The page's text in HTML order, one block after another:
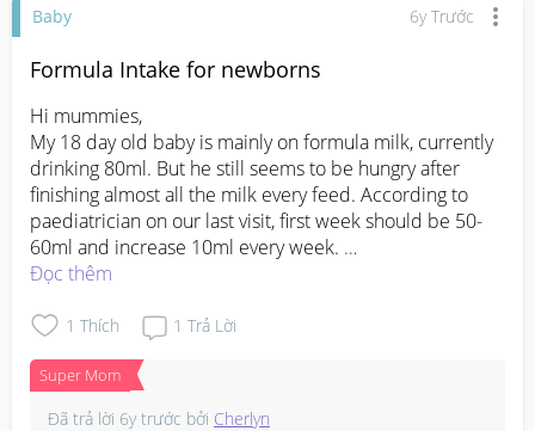
Baby 6y Trước
Formula Intake for newborns
Hi mummies,
My 18 day old baby is mainly on formula milk, currently
drinking 80ml. But he still seems to be hungry after
finishing almost all the milk every feed. According to
paediatrician on our last visit, first week should be 50-
60ml and increase 10ml every week.
What is the normal intake for your 3 week old baby?
overeat and end up with colic..
Đọc thêm
1 Thích 1 Trả Lời
Super Mom
Đã trả lời 6y trước bởi Cherlyn